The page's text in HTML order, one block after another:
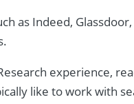
as Indeed,
experience,
like to work with